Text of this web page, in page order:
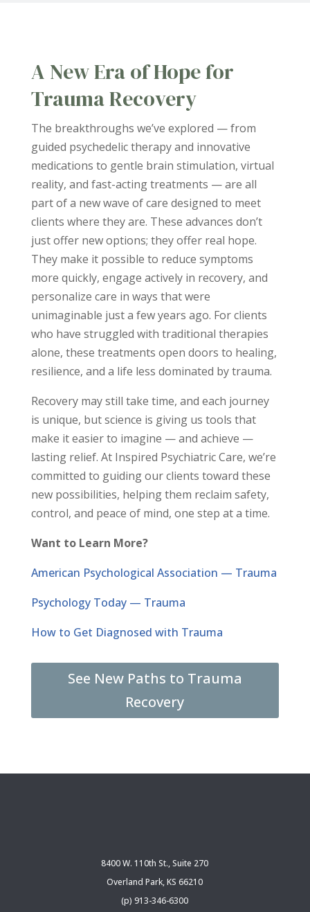
A New Era of Hope for
Trauma Recovery
The breakthroughs we’ve explored — from
guided psychedelic therapy and innovative
medications to gentle brain stimulation, virtual
reality, and fast-acting treatments — are all
part of a new wave of care designed to meet
clients where they are. These advances don’t
just offer new options; they offer real hope.
They make it possible to reduce symptoms
more quickly, engage actively in recovery, and
personalize care in ways that were
unimaginable just a few years ago. For clients
who have struggled with traditional therapies
alone, these treatments open doors to healing,
resilience, and a life less dominated by trauma.
Recovery may still take time, and each journey
is unique, but science is giving us tools that
make it easier to imagine — and achieve —
lasting relief. At Inspired Psychiatric Care, we’re
committed to guiding our clients toward these
new possibilities, helping them reclaim safety,
control, and peace of mind, one step at a time.
Want to Learn More?
American Psychological Association — Trauma
Psychology Today — Trauma
How to Get Diagnosed with Trauma
See New Paths to Trauma
Recovery
8400 W. 110th St., Suite 270
Overland Park, KS 66210
(p) 913-346-6300